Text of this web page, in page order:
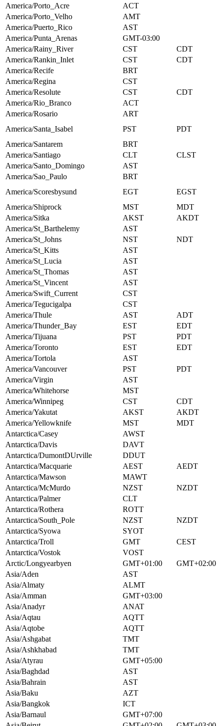
America/Porto_Acre
ACT
America/Porto_Velho
AMT
America/Puerto_Rico
AST
America/Punta_Arenas
GMT-03:00
America/Rainy_River
CST
CDT
America/Rankin_Inlet
CST
CDT
America/Recife
BRT
America/Regina
CST
America/Resolute
CST
CDT
America/Rio_Branco
ACT
America/Rosario
ART
America/Santa_Isabel
PST
PDT
America/Santarem
BRT
America/Santiago
CLT
CLST
America/Santo_Domingo
AST
America/Sao_Paulo
BRT
America/Scoresbysund
EGT
EGST
America/Shiprock
MST
MDT
America/Sitka
AKST
AKDT
America/St_Barthelemy
AST
America/St_Johns
NST
NDT
America/St_Kitts
AST
America/St_Lucia
AST
America/St_Thomas
AST
America/St_Vincent
AST
America/Swift_Current
CST
America/Tegucigalpa
CST
America/Thule
AST
ADT
America/Thunder_Bay
EST
EDT
America/Tijuana
PST
PDT
America/Toronto
EST
EDT
America/Tortola
AST
America/Vancouver
PST
PDT
America/Virgin
AST
America/Whitehorse
MST
America/Winnipeg
CST
CDT
America/Yakutat
AKST
AKDT
America/Yellowknife
MST
MDT
Antarctica/Casey
AWST
Antarctica/Davis
DAVT
Antarctica/DumontDUrville
DDUT
Antarctica/Macquarie
AEST
AEDT
Antarctica/Mawson
MAWT
Antarctica/McMurdo
NZST
NZDT
Antarctica/Palmer
CLT
Antarctica/Rothera
ROTT
Antarctica/South_Pole
NZST
NZDT
Antarctica/Syowa
SYOT
Antarctica/Troll
GMT
CEST
Antarctica/Vostok
VOST
Arctic/Longyearbyen
GMT+01:00
GMT+02:00
Asia/Aden
AST
Asia/Almaty
ALMT
Asia/Amman
GMT+03:00
Asia/Anadyr
ANAT
Asia/Aqtau
AQTT
Asia/Aqtobe
AQTT
Asia/Ashgabat
TMT
Asia/Ashkhabad
TMT
Asia/Atyrau
GMT+05:00
Asia/Baghdad
AST
Asia/Bahrain
AST
Asia/Baku
AZT
Asia/Bangkok
ICT
Asia/Barnaul
GMT+07:00